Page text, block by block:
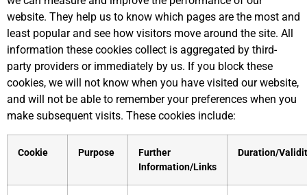
website. They help us to know which pages are the most and
least popular and see how visitors move around the site. All
information these cookies collect is aggregated by third-
party providers or immediately by us. If you block these
cookies, we will not know when you have visited our website,
and will not be able to remember your preferences when you
make subsequent visits. These cookies include:
Cookie Purpose
Further
Information/Links
Duration/